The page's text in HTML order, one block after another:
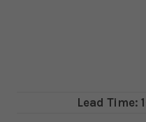
Lead Time: